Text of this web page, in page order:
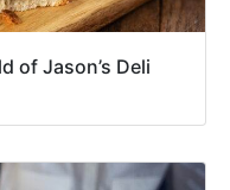
of Jason’s Deli